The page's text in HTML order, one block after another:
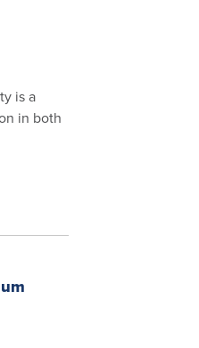
is a
in both